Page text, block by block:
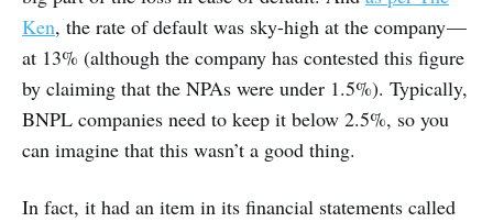
Ken, the rate of default was sky-high at the company —
at 13% (although the company has contested this figure
by claiming that the NPAs were under 1.5%). Typically,
BNPL companies need to keep it below 2.5%, so you
can imagine that this wasn’t a good thing.
In fact, it had an item in its financial statements called